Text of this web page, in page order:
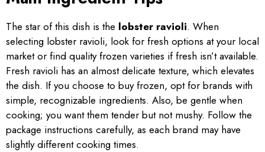
The star of this dish is the lobster ravioli. When
selecting lobster ravioli, look for fresh options at your local
market or find quality frozen varieties if fresh isn’t available.
Fresh ravioli has an almost delicate texture, which elevates
the dish. If you choose to buy frozen, opt for brands with
simple, recognizable ingredients. Also, be gentle when
cooking; you want them tender but not mushy. Follow the
package instructions carefully, as each brand may have
slightly different cooking times.